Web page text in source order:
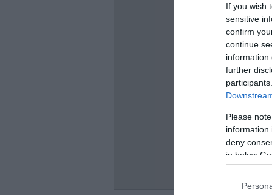
If you wish
sensitive
confirm
continue
information
further
Please
information
deny
in below